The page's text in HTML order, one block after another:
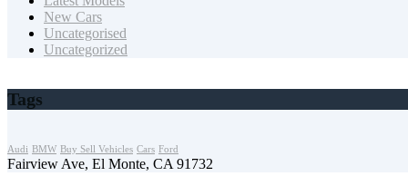
New Cars
Uncategorised
Uncategorized
Tags
Audi BMW Buy Sell Vehicles Cars Ford
Fairview Ave, El Monte, CA 91732